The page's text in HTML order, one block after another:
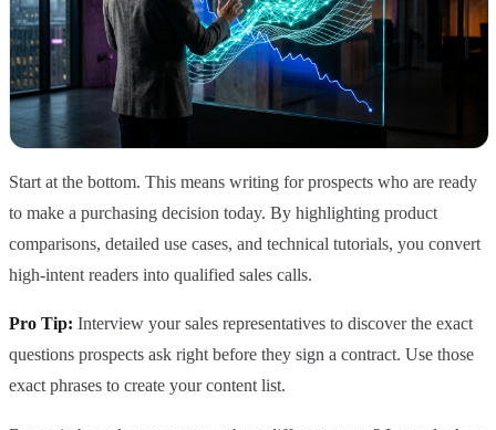
Start at the bottom. This means writing for prospects who are ready
to make a purchasing decision today. By highlighting product
comparisons, detailed use cases, and technical tutorials, you convert
high-intent readers into qualified sales calls.
Pro Tip: Interview your sales representatives to discover the exact
questions prospects ask right before they sign a contract. Use those
exact phrases to create your content list.